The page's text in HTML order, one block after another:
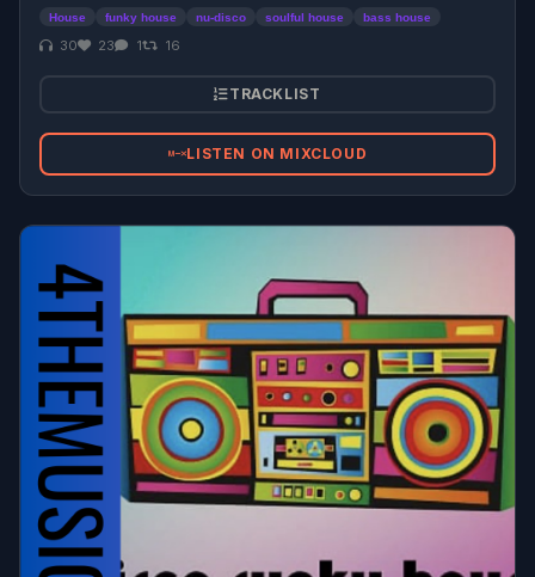
House funky house nu-disco soulful house bass house
30 23 1 16
TRACKLIST
LISTEN ON MIXCLOUD